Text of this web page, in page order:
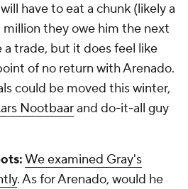
have to eat a chunk (likely a
they owe him the next
trade, but it does feel like
of no return with Arenado.
could be moved this winter,
Nootbaarand do-it-all guy
We examined Gray's
. As for Arenado, would he